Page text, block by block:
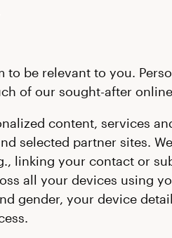
be relevant to you.
of our sought-after
content, services
selected partner sites.
linking your contact or
all your devices using
gender, your device